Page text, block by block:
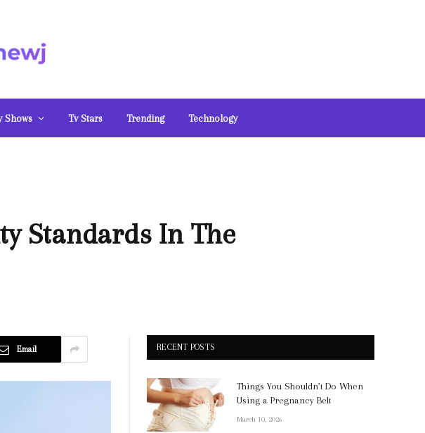
Shows Tv Stars Trending Technology
Standards In The
Email RECENT POSTS
Things You Shouldn’t Do When
Using a Pregnancy Belt
March 10, 2026